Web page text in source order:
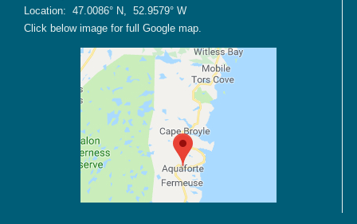
Location: 47.0086° N, 52.9579° W
Click below image for full Google map.